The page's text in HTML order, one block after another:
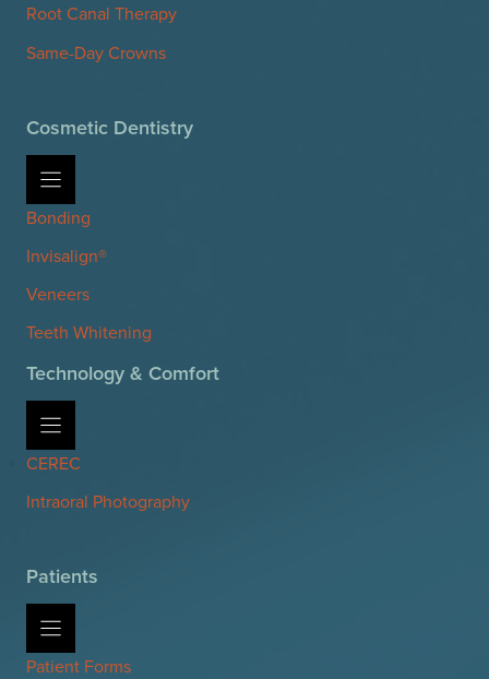
Root Canal Therapy
Same-Day Crowns
Cosmetic Dentistry
Bonding
Invisalign®
Veneers
Teeth Whitening
Technology & Comfort
CEREC
Intraoral Photography
Patients
Patient Forms